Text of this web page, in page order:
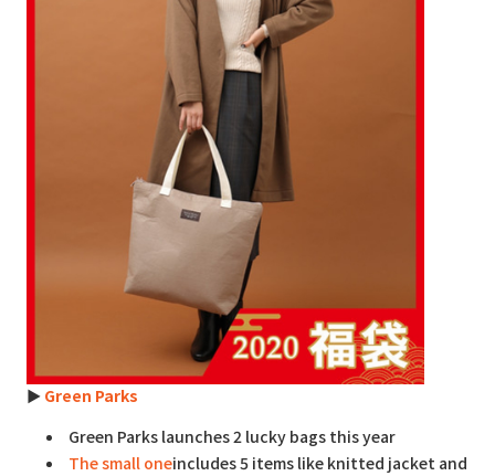
► Green Parks
Green Parks launches 2 lucky bags this year
The small oneincludes 5 items like knitted jacket and